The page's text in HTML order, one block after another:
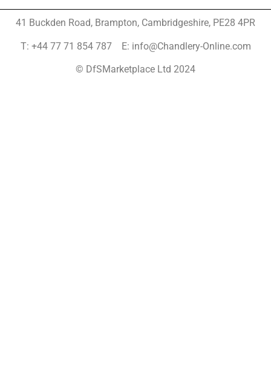
41 Buckden Road, Brampton, Cambridgeshire, PE28 4PR
T: +44 77 71 854 787 E: info@Chandlery-Online.com
© DfSMarketplace Ltd 2024